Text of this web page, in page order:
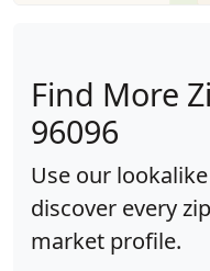
Find More
96096
Use our
discover every
market profile.